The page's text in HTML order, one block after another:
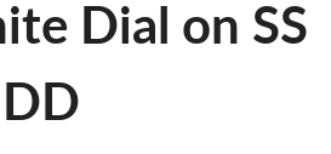
Dial on SS